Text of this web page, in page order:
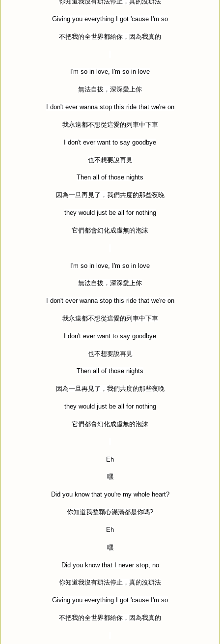
Giving you everything I got 'cause I'm so
不把我的全世界都給你，因為我真的
I'm so in love, I'm so in love
無法自拔，深深愛上你
I don't ever wanna stop this ride that we're on
我永遠都不想從這愛的列車中下車
I don't ever want to say goodbye
也不想要說再見
Then all of those nights
因為一旦再見了，我們共度的那些夜晚
they would just be all for nothing
它們都會幻化成虛無的泡沫
I'm so in love, I'm so in love
無法自拔，深深愛上你
I don't ever wanna stop this ride that we're on
我永遠都不想從這愛的列車中下車
I don't ever want to say goodbye
也不想要說再見
Then all of those nights
因為一旦再見了，我們共度的那些夜晚
they would just be all for nothing
它們都會幻化成虛無的泡沫
Eh
嘿
Did you know that you're my whole heart?
你知道我整顆心滿滿都是你嗎?
Eh
嘿
Did you know that I never stop, no
你知道我沒有辦法停止，真的沒辦法
Giving you everything I got 'cause I'm so
不把我的全世界都給你，因為我真的